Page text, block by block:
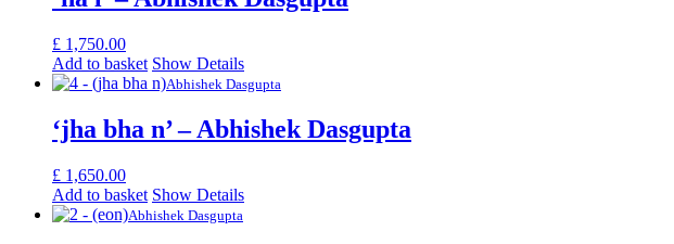
£ 1,750.00
Add to basket Show Details
Abhishek Dasgupta
‘jha bha n’ – Abhishek Dasgupta
£ 1,650.00
Add to basket Show Details
Abhishek Dasgupta